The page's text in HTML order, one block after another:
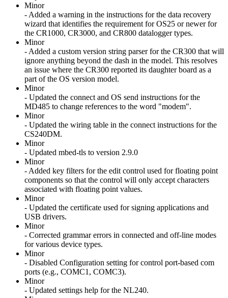
Minor
- Added a warning in the instructions for the data recovery
wizard that identifies the requirement for OS25 or newer for
the CR1000, CR3000, and CR800 datalogger types.
Minor
- Added a custom version string parser for the CR300 that will
ignore anything beyond the dash in the model. This resolves
an issue where the CR300 reported its daughter board as a
part of the OS version model.
Minor
- Updated the connect and OS send instructions for the
MD485 to change references to the word "modem".
Minor
- Updated the wiring table in the connect instructions for the
CS240DM.
Minor
- Updated mbed-tls to version 2.9.0
Minor
- Added key filters for the edit control used for floating point
components so that the control will only accept characters
associated with floating point values.
Minor
- Updated the certificate used for signing applications and
USB drivers.
Minor
- Corrected grammar errors in connected and off-line modes
for various device types.
Minor
- Disabled Configuration setting for control port-based com
ports (e.g., COMC1, COMC3).
Minor
- Updated settings help for the NL240.